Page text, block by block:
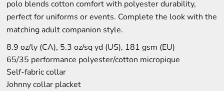
polo blends cotton comfort with polyester durability,
perfect for uniforms or events. Complete the look with the
matching adult companion style.
8.9 oz/ly (CA), 5.3 oz/sq yd (US), 181 gsm (EU)
65/35 performance polyester/cotton micropique
Self-fabric collar
Johnny collar placket